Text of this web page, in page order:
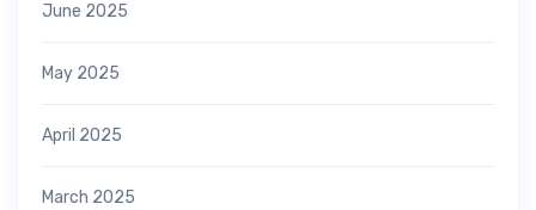
June 2025
May 2025
April 2025
March 2025